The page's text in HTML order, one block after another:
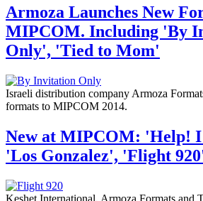
Armoza Launches New
MIPCOM. Including 'By
Only', 'Tied to Mom'
Israeli distribution company Armoza
formats to MIPCOM 2014.
New at MIPCOM: 'Help!
'Los Gonzalez', 'Flight
Keshet International, Armoza Formats and